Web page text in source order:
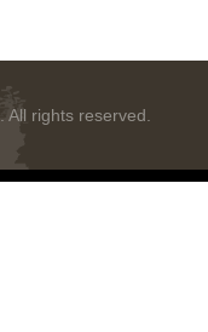
. All rights reserved.